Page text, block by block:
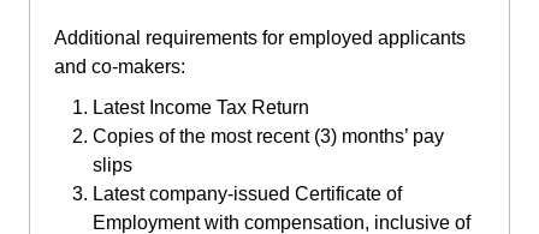
Additional requirements for employed applicants
and co-makers:
Latest Income Tax Return
Copies of the most recent (3) months’ pay
slips
Latest company-issued Certificate of
Employment with compensation, inclusive of